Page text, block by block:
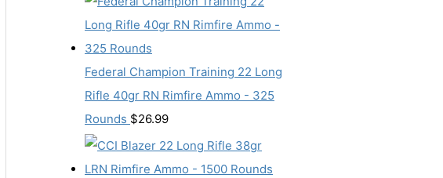
Federal Champion Training 22 Long
Rifle 40gr RN Rimfire Ammo - 325
Rounds $26.99